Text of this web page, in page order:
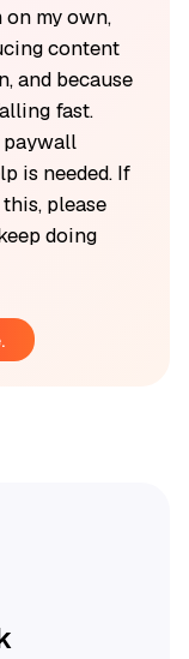
my own,
content
and because
fast.
paywall
is needed. If
please
doing